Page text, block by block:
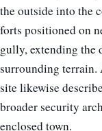
the outside into the
forts positioned on
gully, extending the
surrounding terrain.
site likewise
broader security
enclosed town.